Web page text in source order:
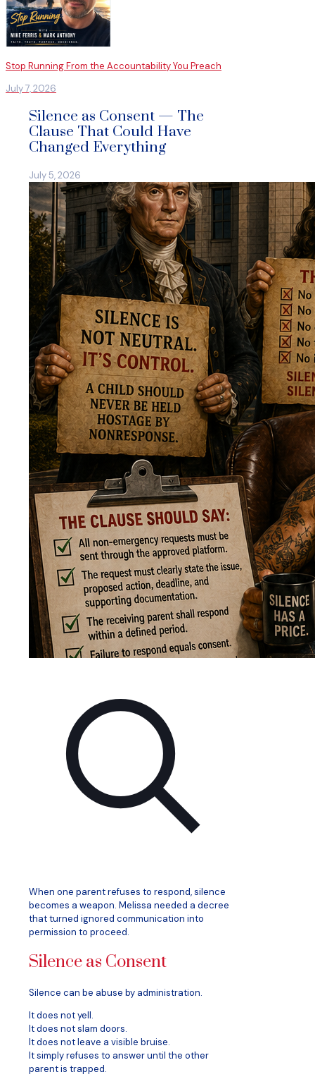
Stop Running From the Accountability You Preach
July 7, 2026
Silence as Consent — The
Clause That Could Have
Changed Everything
July 5, 2026
When one parent refuses to respond, silence
becomes a weapon. Melissa needed a decree
that turned ignored communication into
permission to proceed.
Silence as Consent
Silence can be abuse by administration.
It does not yell.
It does not slam doors.
It does not leave a visible bruise.
It simply refuses to answer until the other
parent is trapped.